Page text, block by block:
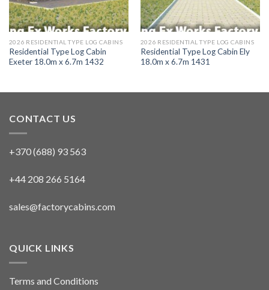
2026 RESIDENTIAL TYPE LOG CABINS
Residential Type Log Cabin
Exeter 18.0m x 6.7m 1432
2026 RESIDENTIAL TYPE LOG CABINS
Residential Type Log Cabin Ely
18.0m x 6.7m 1431
CONTACT US
+370 (688) 93 563
+44 208 266 5164
sales@factorycabins.com
QUICK LINKS
Terms and Conditions